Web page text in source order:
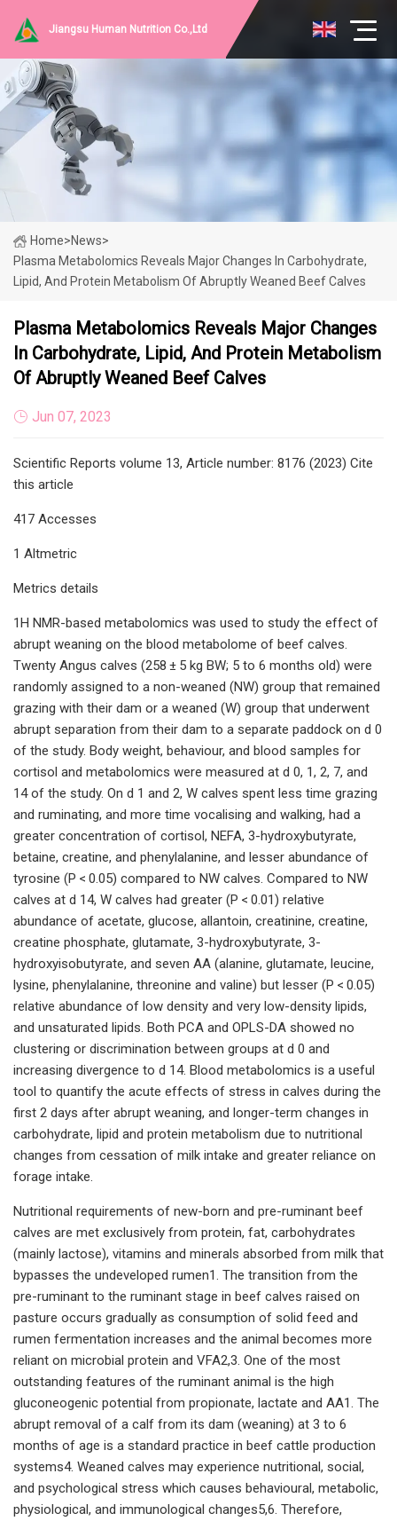
Jiangsu Human Nutrition Co.,Ltd
Home>News>
Plasma Metabolomics Reveals Major Changes In Carbohydrate,
Lipid, And Protein Metabolism Of Abruptly Weaned Beef Calves
Plasma Metabolomics Reveals Major Changes
In Carbohydrate, Lipid, And Protein Metabolism
Of Abruptly Weaned Beef Calves
Jun 07, 2023
Scientific Reports volume 13, Article number: 8176 (2023) Cite
this article
417 Accesses
1 Altmetric
Metrics details
1H NMR-based metabolomics was used to study the effect of
abrupt weaning on the blood metabolome of beef calves.
Twenty Angus calves (258 ± 5 kg BW; 5 to 6 months old) were
randomly assigned to a non-weaned (NW) group that remained
grazing with their dam or a weaned (W) group that underwent
abrupt separation from their dam to a separate paddock on d 0
of the study. Body weight, behaviour, and blood samples for
cortisol and metabolomics were measured at d 0, 1, 2, 7, and
14 of the study. On d 1 and 2, W calves spent less time grazing
and ruminating, and more time vocalising and walking, had a
greater concentration of cortisol, NEFA, 3-hydroxybutyrate,
betaine, creatine, and phenylalanine, and lesser abundance of
tyrosine (P < 0.05) compared to NW calves. Compared to NW
calves at d 14, W calves had greater (P < 0.01) relative
abundance of acetate, glucose, allantoin, creatinine, creatine,
creatine phosphate, glutamate, 3-hydroxybutyrate, 3-
hydroxyisobutyrate, and seven AA (alanine, glutamate, leucine,
lysine, phenylalanine, threonine and valine) but lesser (P < 0.05)
relative abundance of low density and very low-density lipids,
and unsaturated lipids. Both PCA and OPLS-DA showed no
clustering or discrimination between groups at d 0 and
increasing divergence to d 14. Blood metabolomics is a useful
tool to quantify the acute effects of stress in calves during the
first 2 days after abrupt weaning, and longer-term changes in
carbohydrate, lipid and protein metabolism due to nutritional
changes from cessation of milk intake and greater reliance on
forage intake.
Nutritional requirements of new-born and pre-ruminant beef
calves are met exclusively from protein, fat, carbohydrates
(mainly lactose), vitamins and minerals absorbed from milk that
bypasses the undeveloped rumen1. The transition from the
pre-ruminant to the ruminant stage in beef calves raised on
pasture occurs gradually as consumption of solid feed and
rumen fermentation increases and the animal becomes more
reliant on microbial protein and VFA2,3. One of the most
outstanding features of the ruminant animal is the high
gluconeogenic potential from propionate, lactate and AA1. The
abrupt removal of a calf from its dam (weaning) at 3 to 6
months of age is a standard practice in beef cattle production
systems4. Weaned calves may experience nutritional, social,
and psychological stress which causes behavioural, metabolic,
physiological, and immunological changes5,6. Therefore,